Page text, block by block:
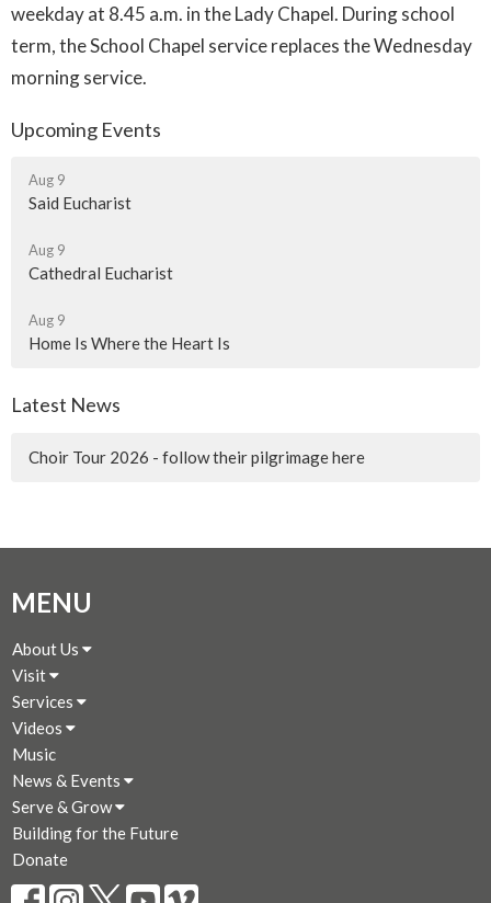
weekday at 8.45 a.m. in the Lady Chapel. During school
term, the School Chapel service replaces the Wednesday
morning service.
Upcoming Events
Aug 9
Said Eucharist
Aug 9
Cathedral Eucharist
Aug 9
Home Is Where the Heart Is
Latest News
Choir Tour 2026 - follow their pilgrimage here
MENU
About Us
Visit
Services
Videos
Music
News & Events
Serve & Grow
Building for the Future
Donate